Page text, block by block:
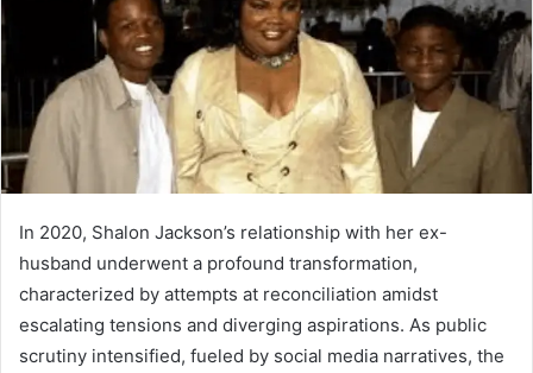
In 2020, Shalon Jackson’s relationship with her ex-
husband underwent a profound transformation,
characterized by attempts at reconciliation amidst
escalating tensions and diverging aspirations. As public
scrutiny intensified, fueled by social media narratives, the